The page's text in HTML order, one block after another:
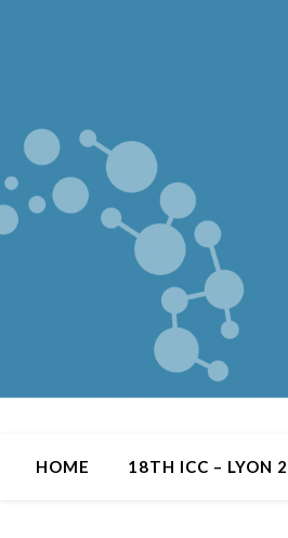
HOME 18TH ICC – LYON